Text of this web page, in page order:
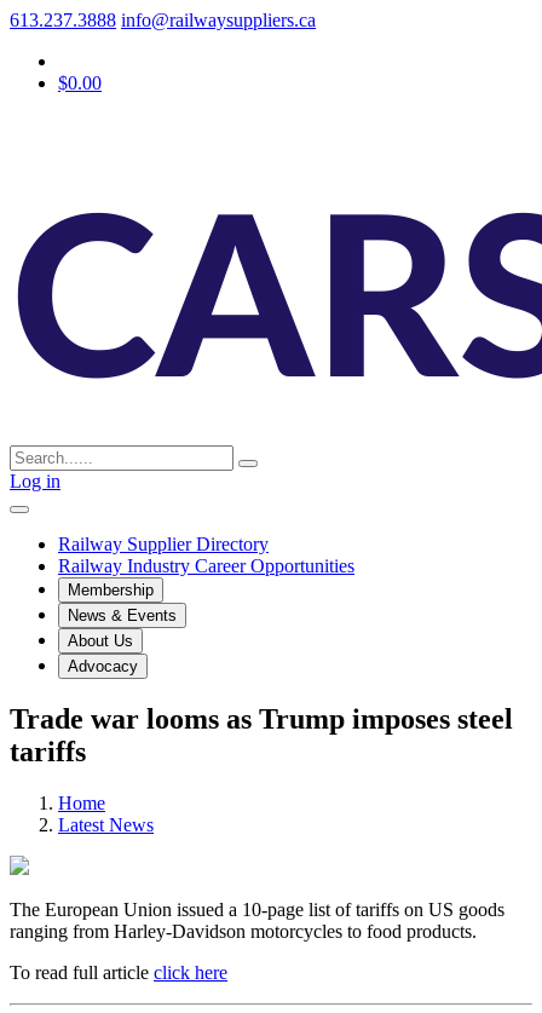
613.237.3888 info@railwaysuppliers.ca
$0.00
Log in
Railway Supplier Directory
Railway Industry Career Opportunities
Membership
News & Events
About Us
Advocacy
Trade war looms as Trump imposes steel
tariffs
Home
Latest News
The European Union issued a 10-page list of tariffs on US goods
ranging from Harley-Davidson motorcycles to food products.
To read full article click here